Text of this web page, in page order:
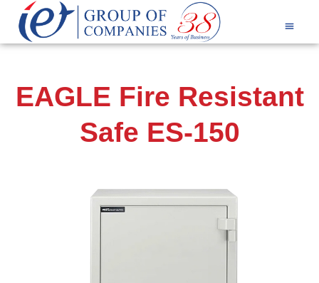
EAGLE Fire Resistant
Safe ES-150